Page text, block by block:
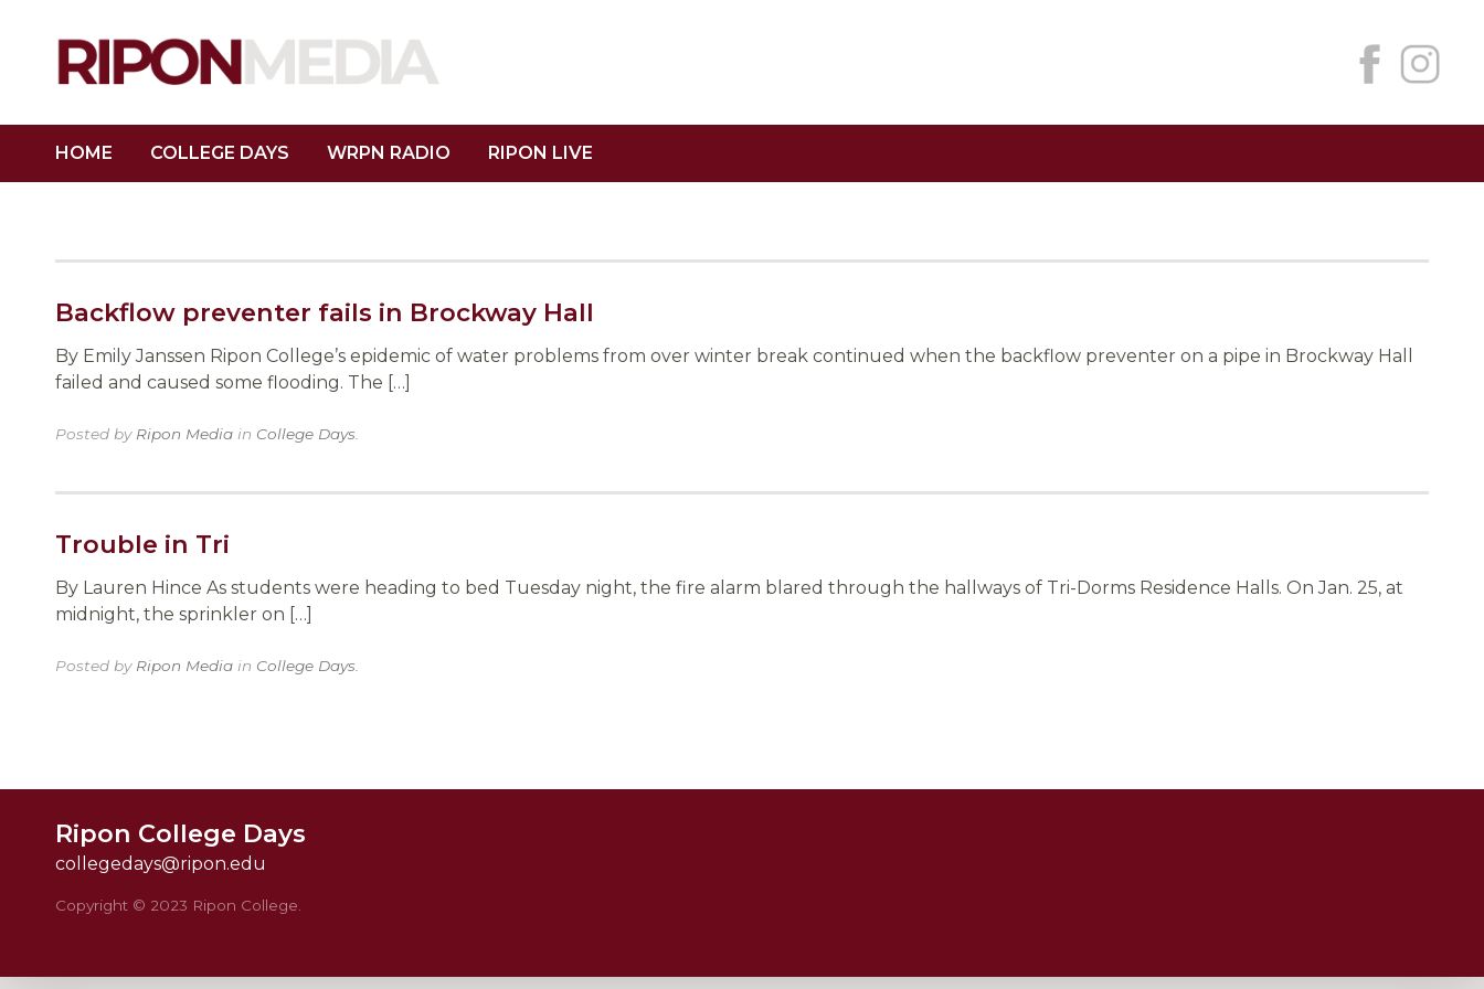
HOME COLLEGE DAYS WRPN RADIO RIPON LIVE
Backflow preventer fails in Brockway Hall
By Emily Janssen Ripon College’s epidemic of water problems from over winter break continued when the backflow preventer on a pipe in Brockway Hall
failed and caused some flooding. The […]
Posted by Ripon Media in College Days
Trouble in Tri
By Lauren Hince As students were heading to bed Tuesday night, the fire alarm blared through the hallways of Tri-Dorms Residence Halls. On Jan. 25, at
midnight, the sprinkler on […]
Posted by Ripon Media in College Days
Ripon College Days
collegedays@ripon.edu
Copyright © 2023 Ripon College.